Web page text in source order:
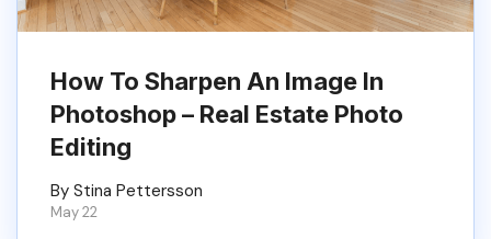
How To Sharpen An Image In
Photoshop – Real Estate Photo
Editing
By Stina Pettersson
May 22